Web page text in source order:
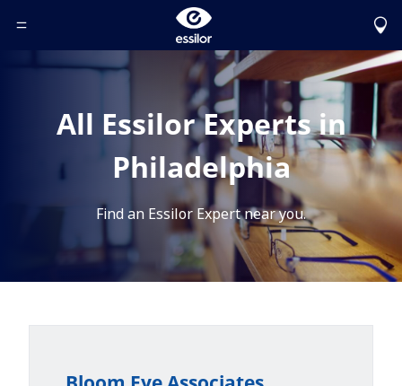
Toggle Header Menu
All Essilor Experts in
Philadelphia
Find an Essilor Expert near you.